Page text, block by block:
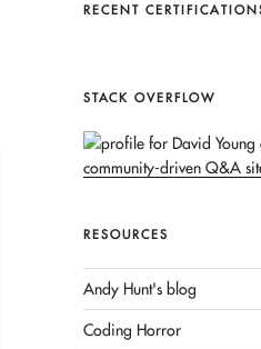
RECENT
STACK OVERFLOW
RESOURCES
Andy Hunt's blog
Coding Horror